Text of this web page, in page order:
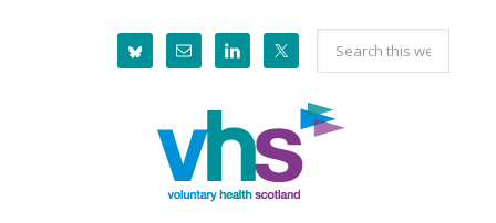
Search
this
website